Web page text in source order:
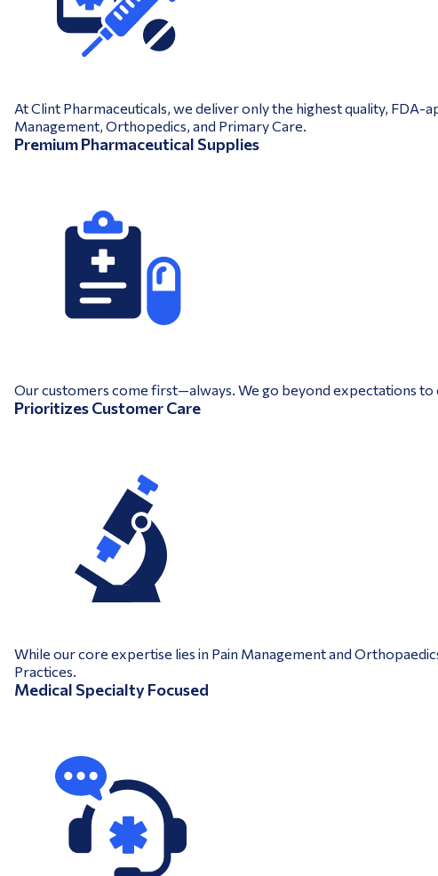
At Clint Pharmaceuticals, we deliver only the highest quality,
Management, Orthopedics, and Primary Care.
Premium Pharmaceutical Supplies
Our customers come first—always. We go beyond expectations to
Prioritizes Customer Care
While our core expertise lies in Pain Management and
Practices.
Medical Specialty Focused